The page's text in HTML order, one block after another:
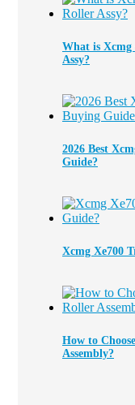
What is Xcmg
Assy?
2026 Best
Guide?
Xcmg Xe700
How to
Assembly?